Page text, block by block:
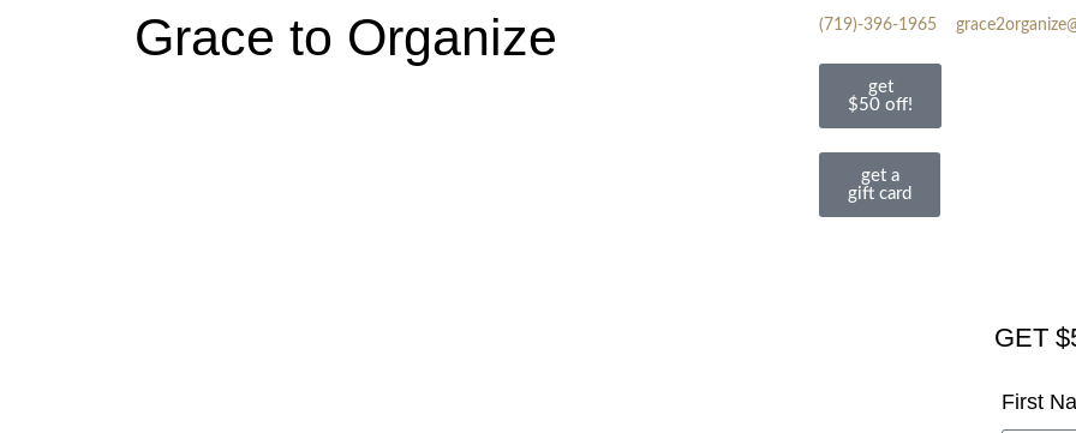
Grace to Organize (719)-396-1965
get
$50 off!
get a
gift card
GET
First